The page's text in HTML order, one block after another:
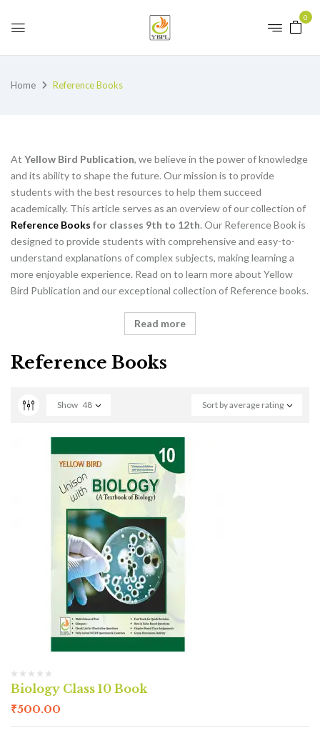
0
Home Reference Books
At Yellow Bird Publication, we believe in the power of knowledge
and its ability to shape the future. Our mission is to provide
students with the best resources to help them succeed
academically. This article serves as an overview of our collection of
Reference Books for classes 9th to 12th. Our Reference Book is
designed to provide students with comprehensive and easy-to-
understand explanations of complex subjects, making learning a
more enjoyable experience. Read on to learn more about Yellow
Bird Publication and our exceptional collection of Reference books.
Read more
Reference Books
Sort by average rating
Show 48
Biology Class 10 Book
₹500.00